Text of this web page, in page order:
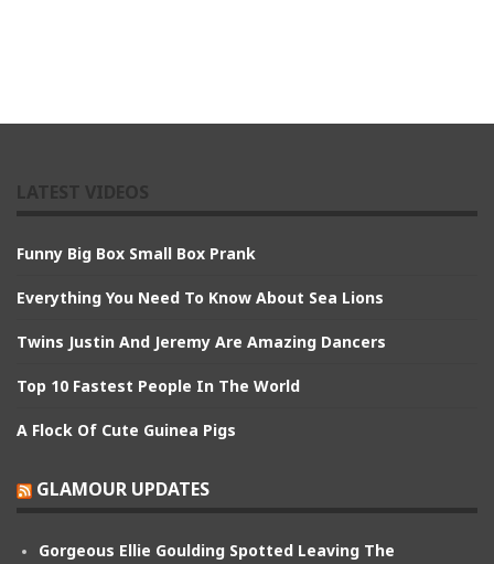
Funny Big Box Small Box Prank
Everything You Need To Know About Sea Lions
Twins Justin And Jeremy Are Amazing Dancers
Top 10 Fastest People In The World
A Flock Of Cute Guinea Pigs
GLAMOUR UPDATES
Gorgeous Ellie Goulding Spotted Leaving The